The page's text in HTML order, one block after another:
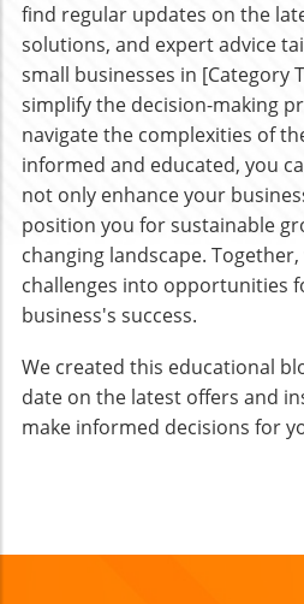
find regular updates on the
solutions, and expert advice
small businesses in [Category
simplify the decision-making
navigate the complexities of
informed and educated, you
not only enhance your
position you for sustainable
changing landscape.
challenges into opportunities
business's success.
We created this educational
date on the latest offers and
make informed decisions for